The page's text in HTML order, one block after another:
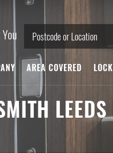
AREA COVERED